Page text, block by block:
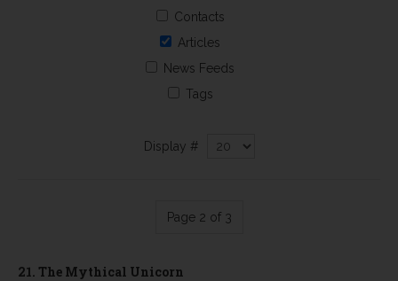
Contacts
Articles
News Feeds
Tags
Display #
Page 2 of 3
21. The Mythical Unicorn